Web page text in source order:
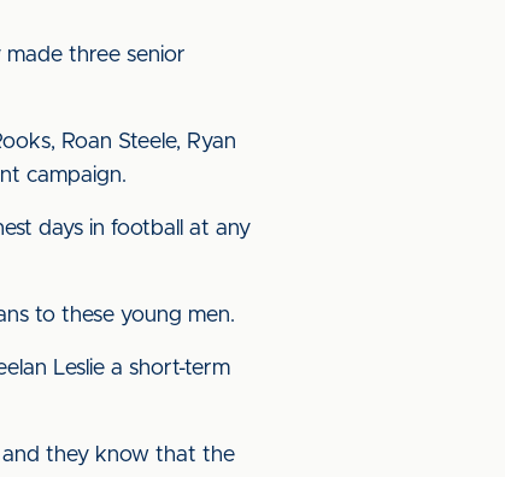
made three senior
Roan Steele, Ryan
campaign.
days in football at any
to these young men.
Leslie a short-term
and they know that the